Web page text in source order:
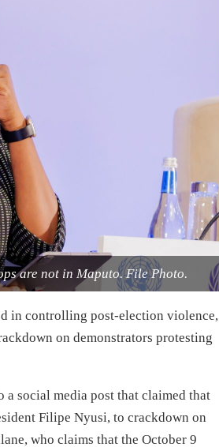
are not in Maputo. File Photo.
in controlling post-election violence,
on demonstrators protesting
a social media post that claimed that
Filipe Nyusi, to crackdown on
who claims that the October 9